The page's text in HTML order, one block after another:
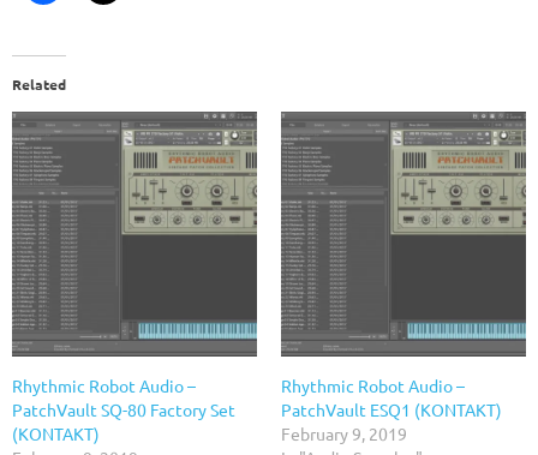
Related
Rhythmic Robot Audio –
PatchVault SQ-80 Factory Set
(KONTAKT)
Rhythmic Robot Audio –
PatchVault ESQ1 (KONTAKT)
February 9, 2019